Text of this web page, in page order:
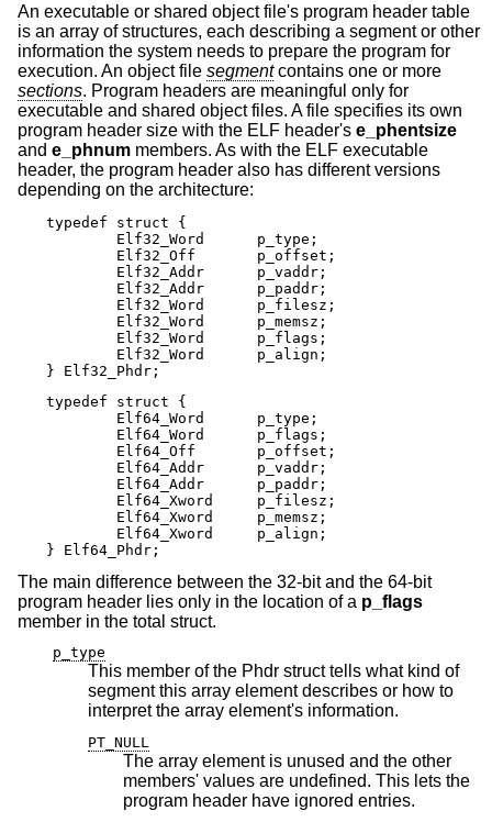
An executable or shared object file's program header table
is an array of structures, each describing a segment or other
information the system needs to prepare the program for
execution. An object file segmentcontains one or more
sections. Program headers are meaningful only for
executable and shared object files. A file specifies its own
program header size with the ELF header's e_phentsize
and e_phnum members. As with the ELF executable
header, the program header also has different versions
depending on the architecture:
typedef struct {
        Elf32_Word      p_type;
        Elf32_Off       p_offset;
        Elf32_Addr      p_vaddr;
        Elf32_Addr      p_paddr;
        Elf32_Word      p_filesz;
        Elf32_Word      p_memsz;
        Elf32_Word      p_flags;
        Elf32_Word      p_align;
} Elf32_Phdr;
typedef struct {
        Elf64_Word      p_type;
        Elf64_Word      p_flags;
        Elf64_Off       p_offset;
        Elf64_Addr      p_vaddr;
        Elf64_Addr      p_paddr;
        Elf64_Xword     p_filesz;
        Elf64_Xword     p_memsz;
        Elf64_Xword     p_align;
} Elf64_Phdr;
The main difference between the 32-bit and the 64-bit
program header lies only in the location of a p_flags
member in the total struct.
p_type
This member of the Phdr struct tells what kind of
segment this array element describes or how to
interpret the array element's information.
PT_NULL
The array element is unused and the other
members' values are undefined. This lets the
program header have ignored entries.